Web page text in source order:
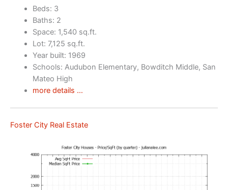
Beds: 3
Baths: 2
Space: 1,540 sq.ft.
Lot: 7,125 sq.ft.
Year built: 1969
Schools: Audubon Elementary, Bowditch Middle, San
Mateo High
more details …
Foster City Real Estate